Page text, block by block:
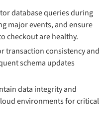
database queries during
major events, and ensure
checkout are healthy.
transaction consistency and
schema updates
data integrity and
environments for critical